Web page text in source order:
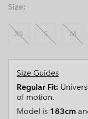
Size:
XS S M
Size Guides
Regular Fit:
of motion.
Model is 183cm